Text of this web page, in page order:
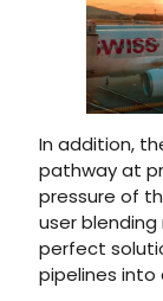
In addition,
pathway at
pressure of
user blending
perfect
pipelines into